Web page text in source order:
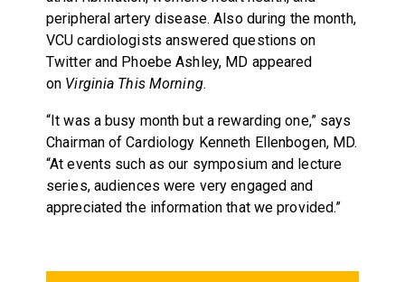
peripheral artery disease. Also during the month,
VCU cardiologists answered questions on
Twitter and Phoebe Ashley, MD appeared
on Virginia This Morning.
“It was a busy month but a rewarding one,” says
Chairman of Cardiology Kenneth Ellenbogen, MD.
“At events such as our symposium and lecture
series, audiences were very engaged and
appreciated the information that we provided.”